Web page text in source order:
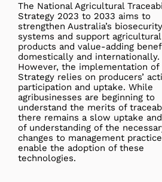
The National Agricultural
Strategy 2023 to 2033 aims to
strengthen Australia’s biosecurity
systems and support agricultural
products and value-adding
domestically and internationally.
However, the implementation of
Strategy relies on producers’
participation and uptake. While
agribusinesses are beginning to
understand the merits of
there remains a slow uptake
of understanding of the
changes to management
enable the adoption of these
technologies.